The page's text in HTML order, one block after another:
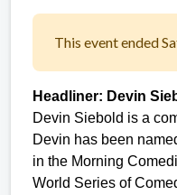
This event ended
Headliner: Devin
Devin Siebold is a
Devin has been
in the Morning
World Series of